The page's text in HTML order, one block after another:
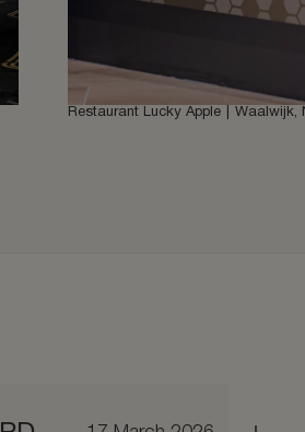
Restaurant Lucky Apple Waalwijk,